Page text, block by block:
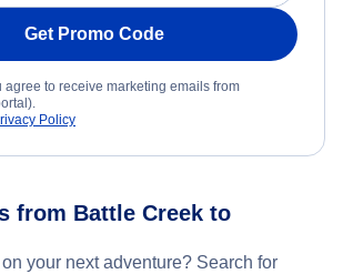
Get Promo Code
agree to receive marketing emails from
Policy
from Battle Creek to
your next adventure? Search for